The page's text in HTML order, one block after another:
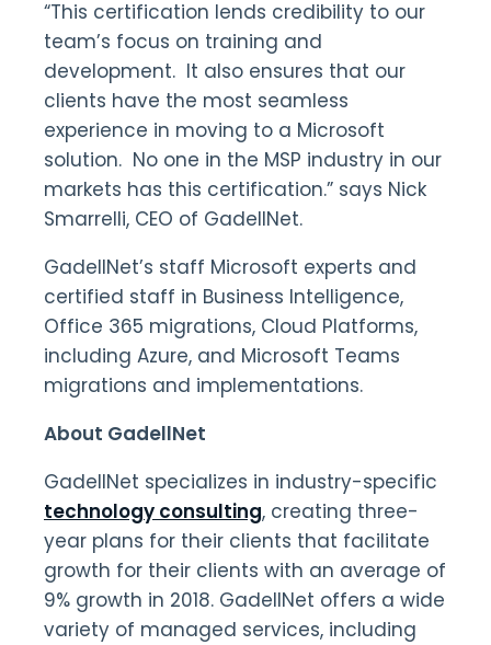
“This certification lends credibility to our
team’s focus on training and
development. It also ensures that our
clients have the most seamless
experience in moving to a Microsoft
solution. No one in the MSP industry in our
markets has this certification.” says Nick
Smarrelli, CEO of GadellNet.
GadellNet’s staff Microsoft experts and
certified staff in Business Intelligence,
Office 365 migrations, Cloud Platforms,
including Azure, and Microsoft Teams
migrations and implementations.
About GadellNet
GadellNet specializes in industry-specific
technology consulting, creating three-
year plans for their clients that facilitate
growth for their clients with an average of
9% growth in 2018. GadellNet offers a wide
variety of managed services, including